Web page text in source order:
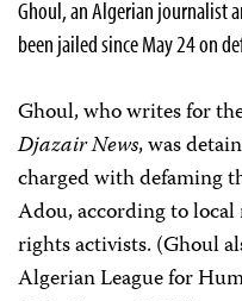
Ghoul, an Algerian journalist
been jailed since May 24 on
Ghoul, who writes for
Djazair News, was
charged with defaming
Adou, according to local
rights activists. (Ghoul
Algerian League for